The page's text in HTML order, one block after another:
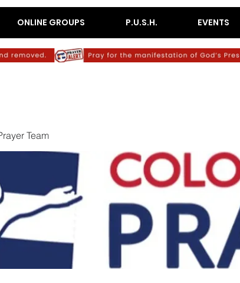
ONLINE GROUPS P.U.S.H. EVENTS
Team